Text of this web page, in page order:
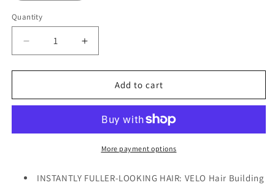
Quantity
Decrease
quantity
for
Hair
for
–
Increase
quantity
for
Hair
Fibers
for
Thinning
–
Add to cart
More payment options
INSTANTLY FULLER-LOOKING HAIR: VELO Hair Building